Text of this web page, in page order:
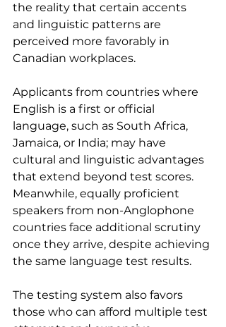
the reality that certain accents
and linguistic patterns are
perceived more favorably in
Canadian workplaces.
Applicants from countries where
English is a first or official
language, such as South Africa,
Jamaica, or India; may have
cultural and linguistic advantages
that extend beyond test scores.
Meanwhile, equally proficient
speakers from non-Anglophone
countries face additional scrutiny
once they arrive, despite achieving
the same language test results.
The testing system also favors
those who can afford multiple test